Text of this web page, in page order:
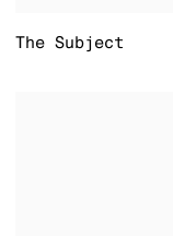
The Subject